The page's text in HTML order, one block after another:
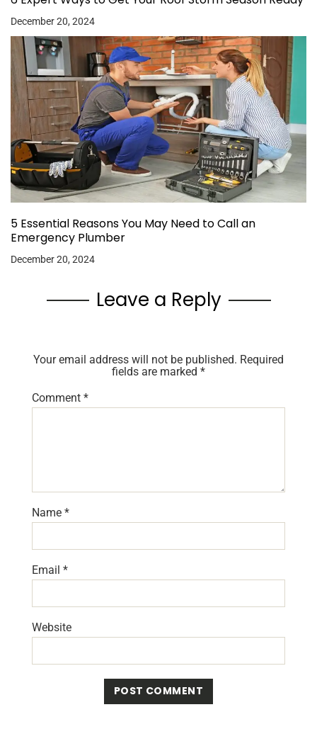
December 20, 2024
5 Essential Reasons You May Need to Call an
Emergency Plumber
December 20, 2024
Leave a Reply
Your email address will not be published. Required
fields are marked *
Comment *
Name *
Email *
Website